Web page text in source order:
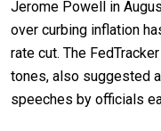
Jerome Powell in
over curbing inflation
rate cut. The
tones, also suggested
speeches by officials